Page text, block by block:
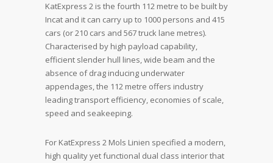
KatExpress 2 is the fourth 112 metre to be built by
Incat and it can carry up to 1000 persons and 415
cars (or 210 cars and 567 truck lane metres).
Characterised by high payload capability,
efficient slender hull lines, wide beam and the
absence of drag inducing underwater
appendages, the 112 metre offers industry
leading transport efficiency, economies of scale,
speed and seakeeping.
For KatExpress 2 Mols Linien specified a modern,
high quality yet functional dual class interior that